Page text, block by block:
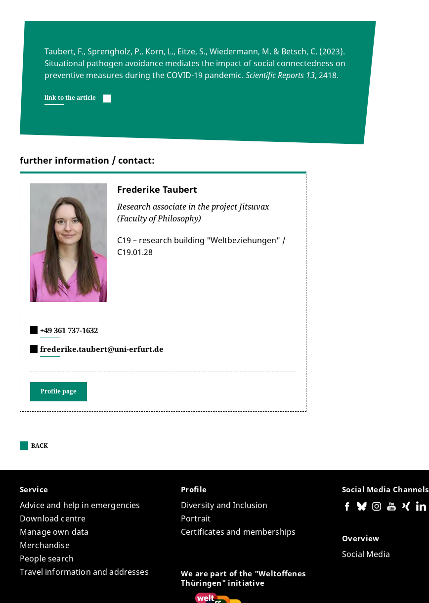
Taubert, F., Sprengholz, P., Korn, L., Eitze, S., Wiedermann, M. & Betsch, C. (2023).
Situational pathogen avoidance mediates the impact of social connectedness on
preventive measures during the COVID-19 pandemic. Scientific Reports 13, 2418.
link to the article
further information / contact:
Frederike Taubert
Research associate in the project Jitsuvax
(Faculty of Philosophy)
C19 – research building "Weltbeziehungen" /
C19.01.28
+49 361 737-1632
frederike.taubert@uni-erfurt.de
Profile page
BACK
Service
Advice and help in emergencies
Download centre
Manage own data
Merchandise
People search
Travel information and addresses
Profile
Diversity and Inclusion
Portrait
Certificates and memberships
We are part of the "Weltoffenes
Thüringen" initiative
Social Media Channels
Overview
Social Media